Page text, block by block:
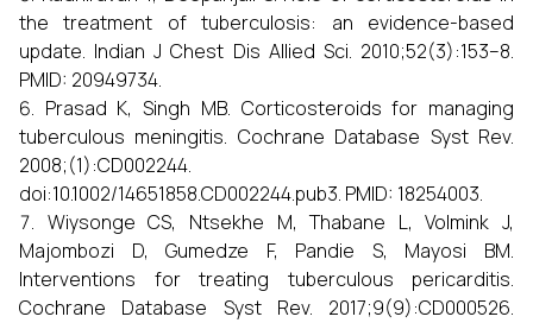
the treatment of tuberculosis: an evidence-based
update. Indian J Chest Dis Allied Sci. 2010;52(3):153–8.
PMID: 20949734.
Prasad K, Singh MB. Corticosteroids for managing
tuberculous meningitis. Cochrane Database Syst Rev.
2008;(1):CD002244.
doi:10.1002/14651858.CD002244.pub3. PMID: 18254003.
Wiysonge CS, Ntsekhe M, Thabane L, Volmink J,
Majombozi D, Gumedze F, Pandie S, Mayosi BM.
Interventions for treating tuberculous pericarditis.
Cochrane Database Syst Rev. 2017;9(9):CD000526.